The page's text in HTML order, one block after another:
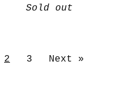
Sold out
2 3 Next »